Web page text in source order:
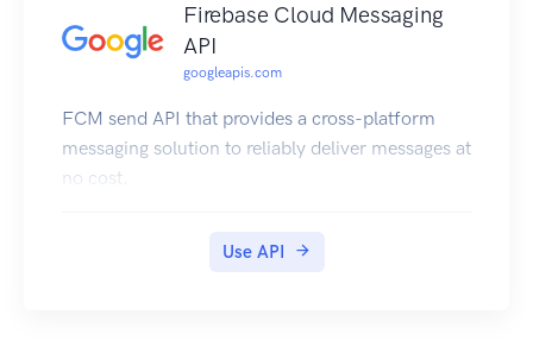
Firebase Cloud Messaging
API
googleapis.com
FCM send API that provides a cross-platform
messaging solution to reliably deliver messages at
no cost.
Use API